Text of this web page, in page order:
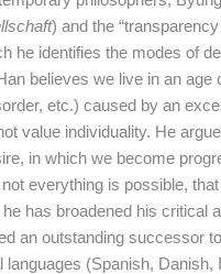
) and the
he identifies the modes of
believes we live in an
etc.) caused by an
value individuality. He
in which we become
everything is possible,
has broadened his critical
an outstanding successor
(Spanish,